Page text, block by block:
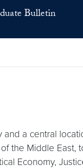
Bulletin
a central
the Middle East,
Economy,